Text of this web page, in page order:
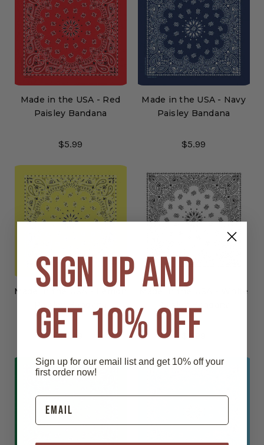
Made in the USA - Red
Paisley Bandana
$5.99
Made in the USA - Navy
Paisley Bandana
$5.99
Made in the USA - Lemon
$5.99
Made in the USA - White
$5.99
SIGN UP AND
GET 10% OFF
Sign up for our email list and get 10% off your
first order now!